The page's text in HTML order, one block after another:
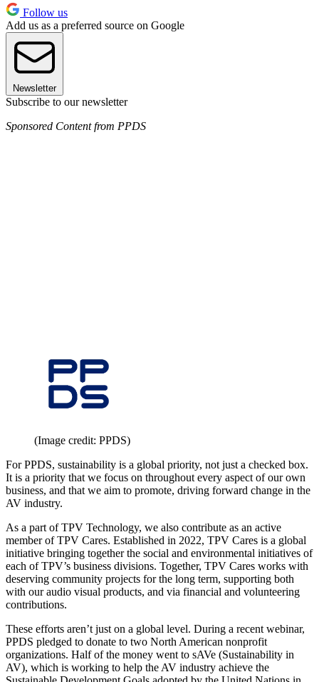
Follow us
Add us as a preferred source on Google
Newsletter
Subscribe to our newsletter
Sponsored Content from PPDS
(Image credit: PPDS)
For PPDS, sustainability is a global priority, not just a checked box.
It is a priority that we focus on throughout every aspect of our own
business, and that we aim to promote, driving forward change in the
AV industry.
As a part of TPV Technology, we also contribute as an active
member of TPV Cares. Established in 2022, TPV Cares is a global
initiative bringing together the social and environmental initiatives of
each of TPV’s business divisions. Together, TPV Cares works with
deserving community projects for the long term, supporting both
with our audio visual products, and via financial and volunteering
contributions.
These efforts aren’t just on a global level. During a recent webinar,
PPDS pledged to donate to two North American nonprofit
organizations. Half of the money went to sAVe (Sustainability in
AV), which is working to help the AV industry achieve the